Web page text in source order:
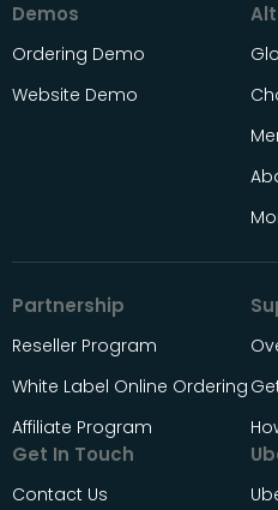
Demos
Ordering Demo
Website Demo
Partnership
Reseller Program
White Label Online Ordering
Affiliate Program
Get In Touch
Contact Us